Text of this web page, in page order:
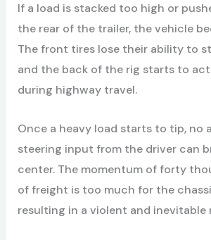
If a load is stacked too high or
the rear of the trailer, the vehicle
The front tires lose their ability to
and the back of the rig starts to act
during highway travel.
Once a heavy load starts to tip, no
steering input from the driver can
center. The momentum of forty
of freight is too much for the
resulting in a violent and inevitable